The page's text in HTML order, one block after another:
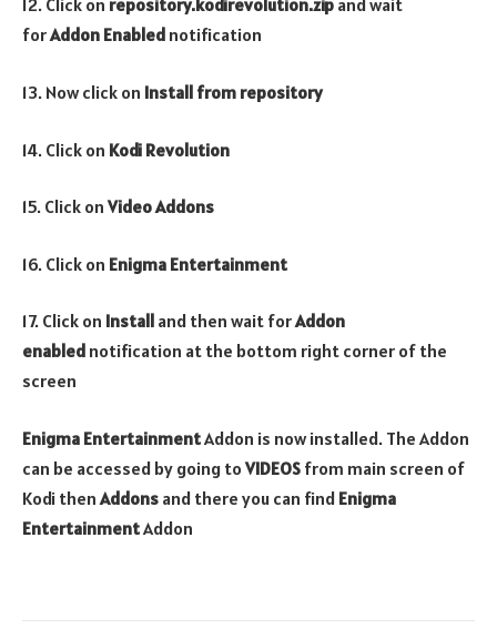
12. Click on repository.kodirevolution.zip and wait
forAddon Enabled notification
13. Now click on Install from repository
14. Click on Kodi Revolution
15. Click onVideoAddons
16. Click on Enigma Entertainment
17. Click on Install and then wait forAddon
enabled notification at the bottom right corner of the
screen
Enigma EntertainmentAddon is now installed. The Addon
can be accessed by going toVIDEOS from main screen of
Kodi then Addons and there you can find Enigma
EntertainmentAddon